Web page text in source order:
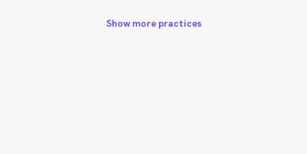
Show more practices